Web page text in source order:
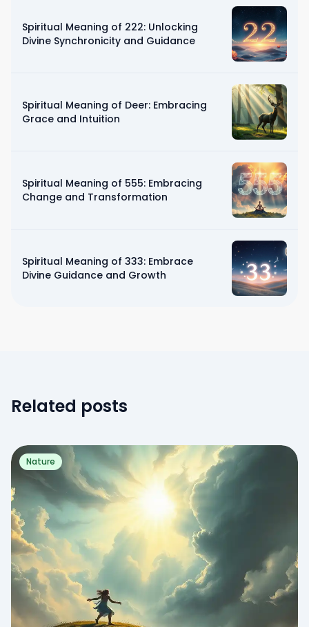
Spiritual Meaning of 222: Unlocking
Divine Synchronicity and Guidance
Spiritual Meaning of Deer: Embracing
Grace and Intuition
Spiritual Meaning of 555: Embracing
Change and Transformation
Spiritual Meaning of 333: Embrace
Divine Guidance and Growth
Related posts
Nature